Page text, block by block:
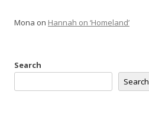
Mona on Hannah on ‘Homeland’
Search
Search